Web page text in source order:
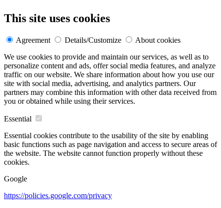
This site uses cookies
Agreement Details/Customize
About cookies
We use cookies to provide and maintain our services, as well as to
personalize content and ads, offer social media features, and analyze
traffic on our website. We share information about how you use our
site with social media, advertising, and analytics partners. Our
partners may combine this information with other data received from
you or obtained while using their services.
Essential
Essential cookies contribute to the usability of the site by enabling
basic functions such as page navigation and access to secure areas of
the website. The website cannot function properly without these
cookies.
Google
https://policies.google.com/privacy